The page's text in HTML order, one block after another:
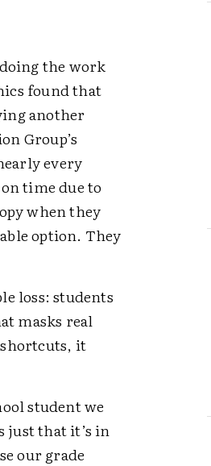
the work
found that
another
Group’s
every
time due to
when they
option. They
loss: students
masks real
shortcuts, it
student we
just that it’s in
our grade